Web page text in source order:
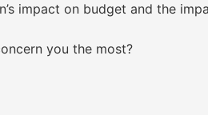
impact on budget and the
you the most?